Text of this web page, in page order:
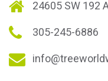
24605 SW 192
305-245-6886